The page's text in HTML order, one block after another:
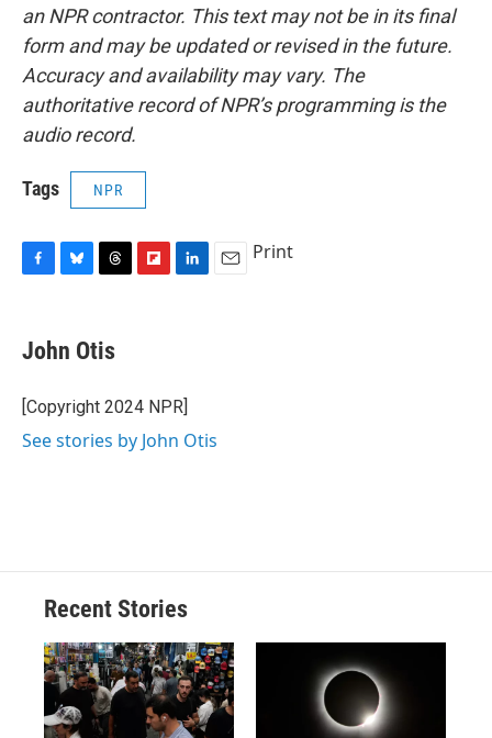
an NPR contractor. This text may not be in its final
form and may be updated or revised in the future.
Accuracy and availability may vary. The
authoritative record of NPR’s programming is the
audio record.
Tags NPR
e
b
o
k
e
s
y
e
a
s
a
d
I
n
Print
John Otis
[Copyright 2024 NPR]
See stories by John Otis
Recent Stories